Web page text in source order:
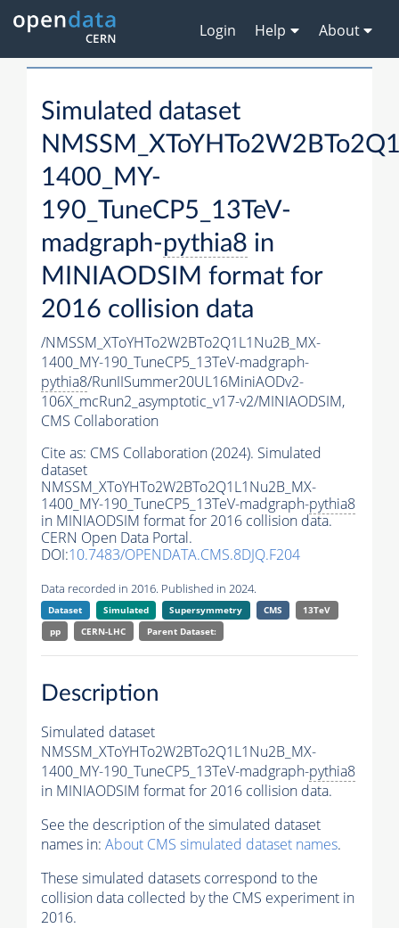
Login Help About
Simulated dataset
1400_MY-
190_TuneCP5_13TeV-
madgraph-pythia8 in
MINIAODSIM format for
2016 collision data
/NMSSM_XToYHTo2W2BTo2Q1L1Nu2B_MX-
1400_MY-190_TuneCP5_13TeV-madgraph-
pythia8/RunIISummer20UL16MiniAODv2-
106X_mcRun2_asymptotic_v17-v2/MINIAODSIM,
CMS Collaboration
Cite as: CMS Collaboration (2024). Simulated
dataset
NMSSM_XToYHTo2W2BTo2Q1L1Nu2B_MX-
1400_MY-190_TuneCP5_13TeV-madgraph-pythia8
in MINIAODSIM format for 2016 collision data.
CERN Open Data Portal.
DOI:10.7483/OPENDATA.CMS.8DJQ.F204
Data recorded in 2016. Published in 2024.
Dataset Simulated Supersymmetry CMS
13TeV
pp
CERN-LHC Parent Dataset:
Description
Simulated dataset
NMSSM_XToYHTo2W2BTo2Q1L1Nu2B_MX-
1400_MY-190_TuneCP5_13TeV-madgraph-pythia8
in MINIAODSIM format for 2016 collision data.
See the description of the simulated dataset
names in: About CMS simulated dataset names.
These simulated datasets correspond to the
collision data collected by the CMS experiment in
2016.